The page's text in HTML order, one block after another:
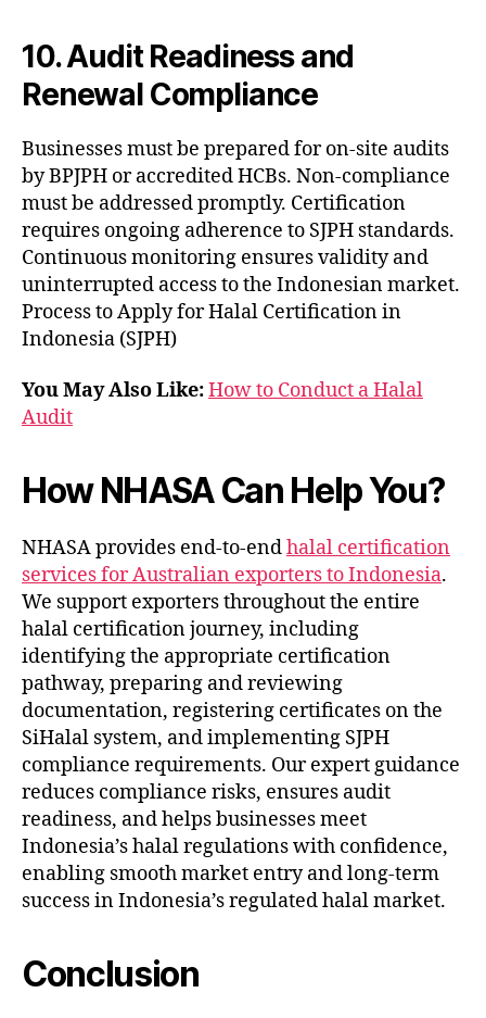
10. Audit Readiness and
Renewal Compliance
Businesses must be prepared for on-site audits
by BPJPH or accredited HCBs. Non-compliance
must be addressed promptly. Certification
requires ongoing adherence to SJPH standards.
Continuous monitoring ensures validity and
uninterrupted access to the Indonesian market.
Process to Apply for Halal Certification in
Indonesia (SJPH)
You May Also Like:How to Conduct a Halal
Audit
How NHASA Can Help You?
NHASA provides end-to-endhalal certification
services for Australian exporters to Indonesia.
We support exporters throughout the entire
halal certification journey, including
identifying the appropriate certification
pathway, preparing and reviewing
documentation, registering certificates on the
SiHalal system, and implementing SJPH
compliance requirements. Our expert guidance
reduces compliance risks, ensures audit
readiness, and helps businesses meet
Indonesia’s halal regulations with confidence,
enabling smooth market entry and long-term
success in Indonesia’s regulated halal market.
Conclusion